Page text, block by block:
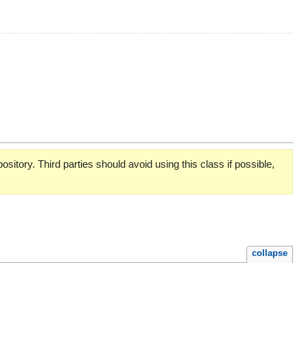
Third parties should avoid using this class if possible,
collapse